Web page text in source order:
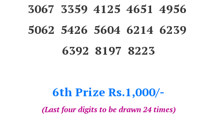
3067 3359 4125 4651 4956
5062 5426 5604 6214 6239
6392 8197 8223
6th Prize Rs.1,000/-
(Last four digits to be drawn 24 times)